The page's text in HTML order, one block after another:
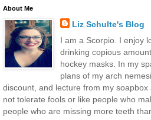
About Me
Liz Schulte's Blog
I am a Scorpio. I enjoy
drinking copious
hockey masks. In my
plans of my arch
discount, and lecture from my
not tolerate fools or like people who
people who are missing more teeth